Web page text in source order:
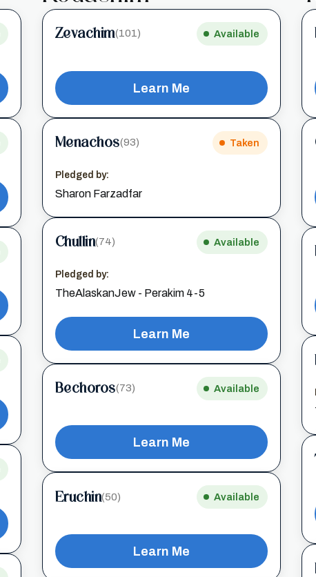
Zevachim(101) Available
Learn Me
Menachos(93) Taken
Pledged by:
Sharon Farzadfar
Chullin(74) Available
Pledged by:
TheAlaskanJew - Perakim 4-5
Learn Me
Bechoros(73) Available
Learn Me
Eruchin(50) Available
Learn Me